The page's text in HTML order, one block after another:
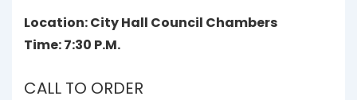
Location: City Hall Council Chambers
Time: 7:30 P.M.
CALL TO ORDER